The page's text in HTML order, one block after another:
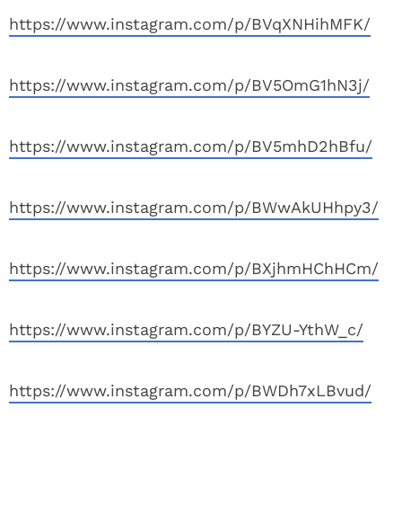
https://www.instagram.com/p/BVqXNHihMFK/
https://www.instagram.com/p/BV5OmG1hN3j/
https://www.instagram.com/p/BV5mhD2hBfu/
https://www.instagram.com/p/BWwAkUHhpy3/
https://www.instagram.com/p/BXjhmHChHCm/
https://www.instagram.com/p/BYZU-YthW_c/
https://www.instagram.com/p/BWDh7xLBvud/